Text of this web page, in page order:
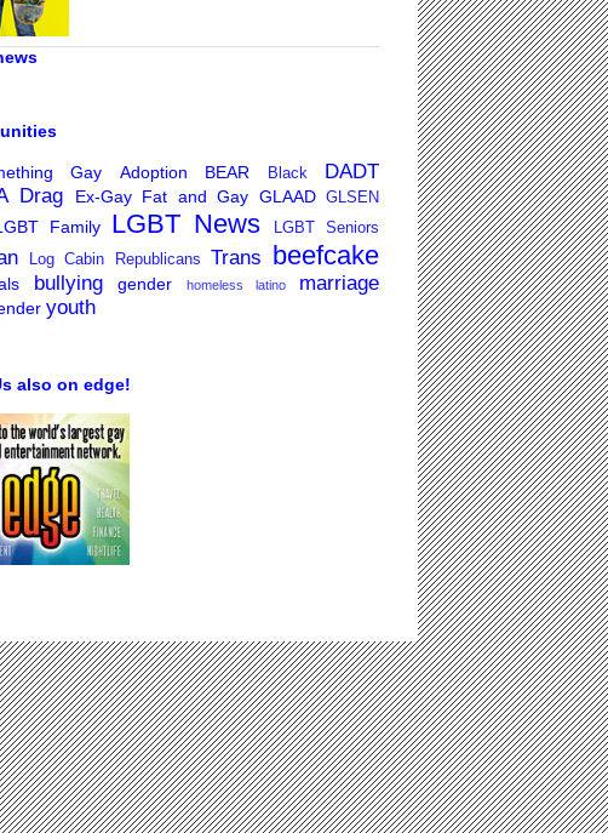
Gay Adoption BEAR Black
DADT
Drag Ex-Gay Fat and Gay GLAAD GLSEN
Family LGBT News LGBT Seniors
Log Cabin Republicans Trans beefcake
bullying gender homeless latino marriage
youth
also on edge!